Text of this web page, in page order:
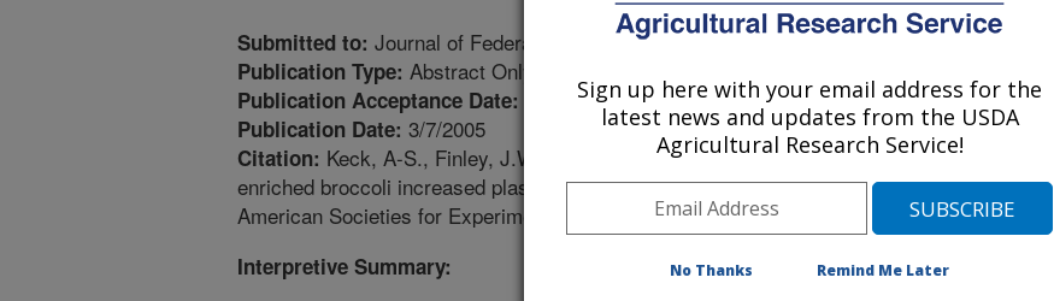
Submitted to: Journal of Federation of American Societies for Experimental Biology
Publication Type: Abstract Only
Publication Acceptance Date: 12/1/2004
Publication Date: 3/7/2005
Citation: Keck, A-S., Finley, J.W. 2005. Broccoli improved lipid values and selenium-
enriched broccoli increased plasma selenium in healthy males [abstract]. The Federation of
American Societies for Experimental Biology Journal. 19(5):A1454.
Interpretive Summary:
Sign up here with your email address for the
latest news and updates from the USDA
Agricultural Research Service!
No Thanks Remind Me Later